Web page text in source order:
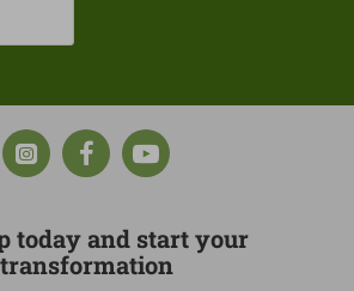
today and start your
transformation